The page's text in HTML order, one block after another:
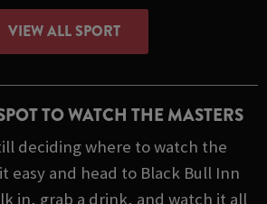
VIEW ALL SPORT
TO WATCH THE MASTERS
deciding where to watch the
easy and head to Black Bull Inn
in, grab a drink, and watch it all